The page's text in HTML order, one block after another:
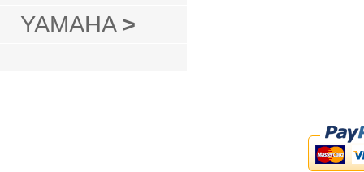
YAMAHA >